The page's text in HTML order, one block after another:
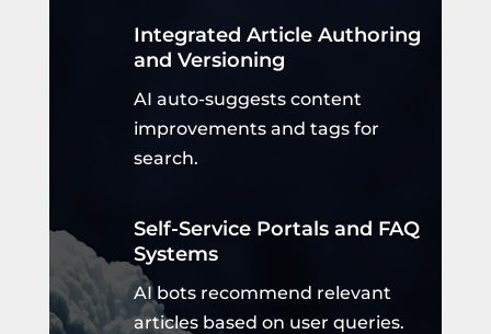
Integrated Article Authoring
and Versioning
AI auto-suggests content
improvements and tags for
search.
Self-Service Portals and FAQ
Systems
AI bots recommend relevant
articles based on user queries.